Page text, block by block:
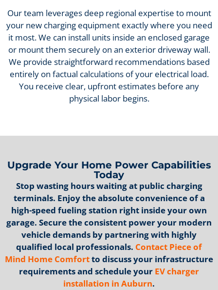
Our team leverages deep regional expertise to mount
your new charging equipment exactly where you need
it most. We can install units inside an enclosed garage
or mount them securely on an exterior driveway wall.
We provide straightforward recommendations based
entirely on factual calculations of your electrical load.
You receive clear, upfront estimates before any
physical labor begins.
Upgrade Your Home Power Capabilities
Today
Stop wasting hours waiting at public charging
terminals. Enjoy the absolute convenience of a
high-speed fueling station right inside your own
garage. Secure the consistent power your modern
vehicle demands by partnering with highly
qualified local professionals. Contact Piece of
Mind Home Comfortto discuss your infrastructure
requirements and schedule your EV charger
installation in Auburn.